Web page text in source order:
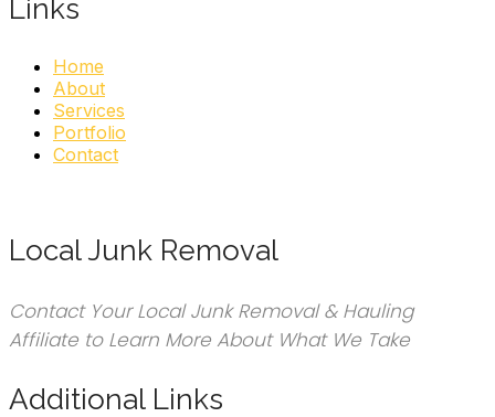
Links
Home
About
Services
Portfolio
Contact
Local Junk Removal
Contact Your Local Junk Removal & Hauling
Affiliate to Learn More About What We Take
Additional Links